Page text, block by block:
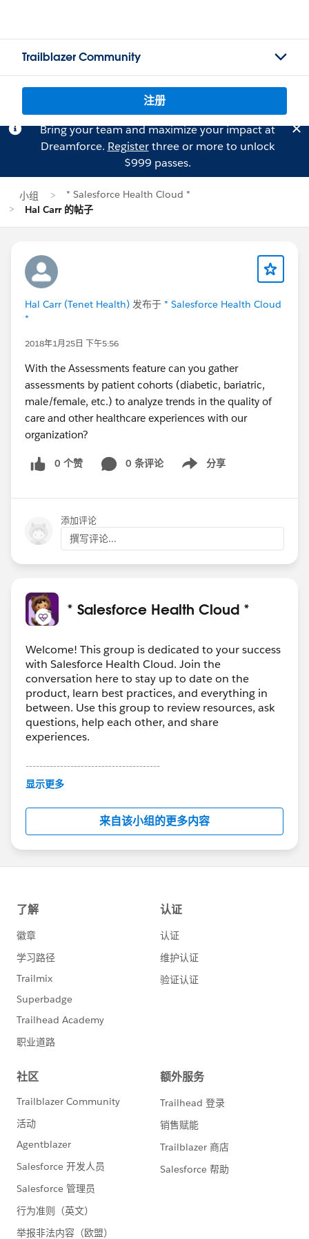
Trailblazer Community
注册
Bring your team and maximize your impact at
Dreamforce. Registerthree or more to unlock
$999 passes.
小组
* Salesforce Health Cloud *
Hal Carr 的帖子
Hal Carr (Tenet Health) 发布于 * Salesforce Health Cloud
*
2018年1月25日 下午5:56
With the Assessments feature can you gather
assessments by patient cohorts (diabetic, bariatric,
male/female, etc.) to analyze trends in the quality of
care and other healthcare experiences with our
organization?
0 个赞 0 条评论 分享
Show menu
添加评论
撰写评论...
* Salesforce Health Cloud *
Welcome! This group is dedicated to your success
with Salesforce Health Cloud. Join the
conversation here to stay up to date on the
product, learn best practices, and everything in
between. Use this group to review resources, ask
questions, help each other, and share
experiences.
---------------------------------------
This group is maintained and moderated by
this group falls under the official Forward-Looking
http://investor.salesforce.com/about-
us/investor/forward-looking-
statements/default.aspx
显示更多
来自该小组的更多内容